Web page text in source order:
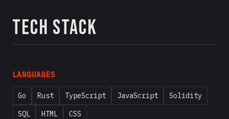
Tech Stack
LANGUAGES
Go Rust TypeScript JavaScript
Solidity
SQL
HTML CSS